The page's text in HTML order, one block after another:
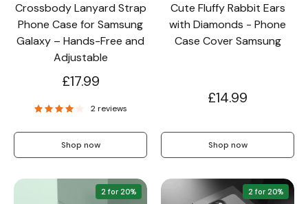
Crossbody Lanyard Strap
Phone Case for Samsung
Galaxy – Hands-Free and
Adjustable
£17.99
2 reviews
Shop now
Cute Fluffy Rabbit Ears
with Diamonds - Phone
Case Cover Samsung
£14.99
Shop now
2 for 20% 2 for 20%